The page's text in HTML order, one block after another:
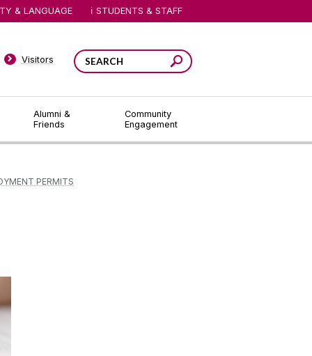
Alumni &
Friends
Community
Engagement
Visitors
& LANGUAGE STUDENTS & STAFF
PERMITS